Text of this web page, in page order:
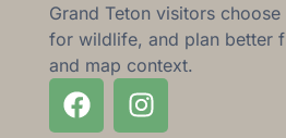
Grand Teton visitors
for wildlife, and plan better
and map context.